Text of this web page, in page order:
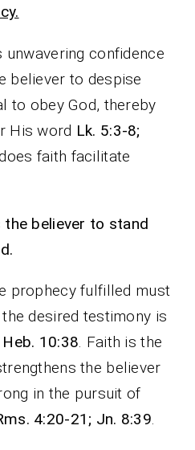
confidence
believer to despise
to obey God, thereby
His word Lk. 5:3-8;
faith facilitate
believer to stand
prophecy fulfilled must
desired testimony is
10:38. Faith is the
the believer
in the pursuit of
4:20-21; Jn. 8:39.